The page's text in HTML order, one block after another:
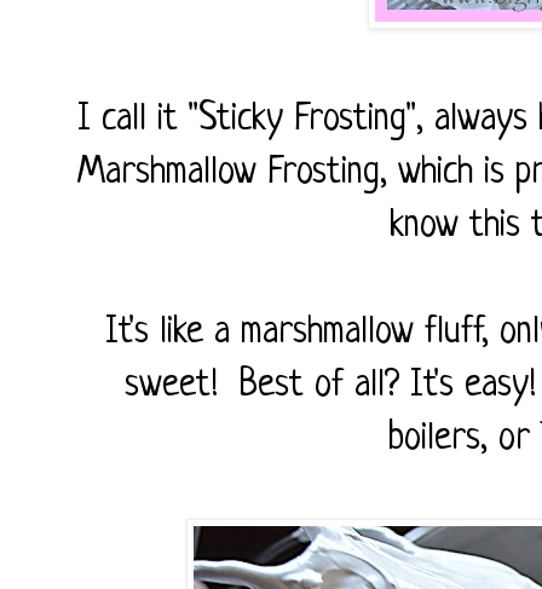
I call it "Sticky Frosting", always
Marshmallow Frosting, which is
know
It's like a marshmallow fluff,
sweet! Best of all? It's
boilers,